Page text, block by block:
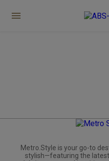
Metro.Style is your go-to
stylish—featuring the